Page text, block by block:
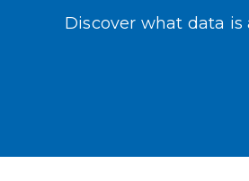
Discover what data